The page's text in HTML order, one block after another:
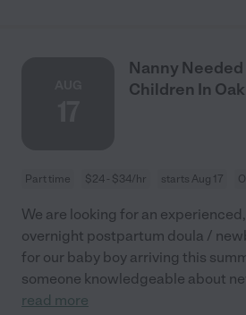
Nanny Needed
Children In
Part time $24 - $34/hr starts Aug 17
We are looking for an
overnight postpartum doula /
for our baby boy arriving this
someone knowledgeable about
read more